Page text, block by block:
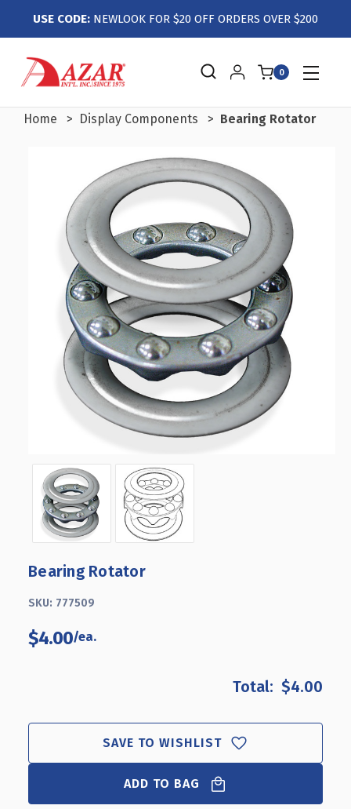
USE CODE: NEWLOOK FOR $20 OFF ORDERS OVER $200
0
Home Display Components Bearing Rotator
Bearing Rotator
SKU: 777509
$4.00
$4.00
SAVE TO WISHLIST
ADD TO BAG